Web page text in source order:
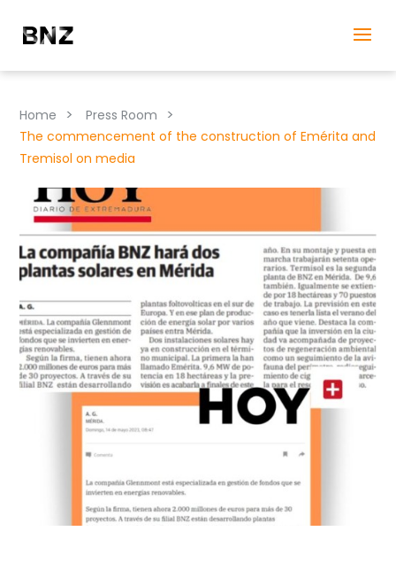
Home > Press Room >
The commencement of the construction of Emérita and
Tremisol on media